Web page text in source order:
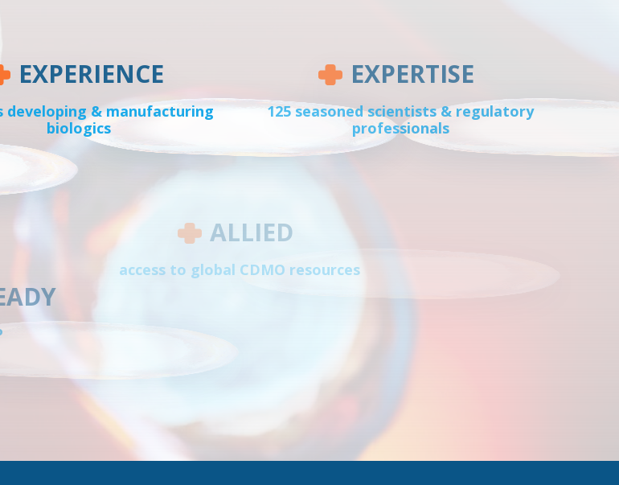
EXPERIENCE
developing & manufacturing
biologics
EXPERTISE
125 seasoned scientists & regulatory
professionals
ALLIED
access to global CDMO resources